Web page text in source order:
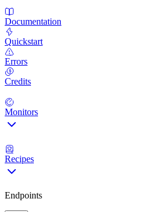
Documentation
Quickstart
Errors
Credits
Monitors
Recipes
Endpoints